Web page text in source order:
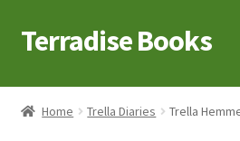
Skip
to
Skip
to
Terradise Books
Home
Home Trella Diaries Trella